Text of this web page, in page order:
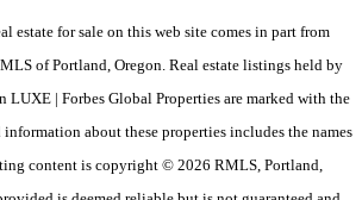
estate for sale on this web site comes in part from
of Portland, Oregon. Real estate listings held by
LUXE | Forbes Global Properties are marked with the
about these properties includes the names
content is copyright © 2026 RMLS, Portland,